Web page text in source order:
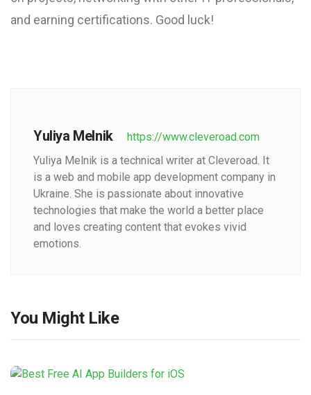
and earning certifications. Good luck!
Yuliya Melnik
https://www.cleveroad.com
Yuliya Melnik is a technical writer at Cleveroad. It
is a web and mobile app development company in
Ukraine. She is passionate about innovative
technologies that make the world a better place
and loves creating content that evokes vivid
emotions.
You Might Like